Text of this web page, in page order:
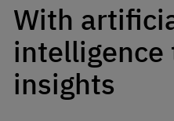
With
intelligence
insights